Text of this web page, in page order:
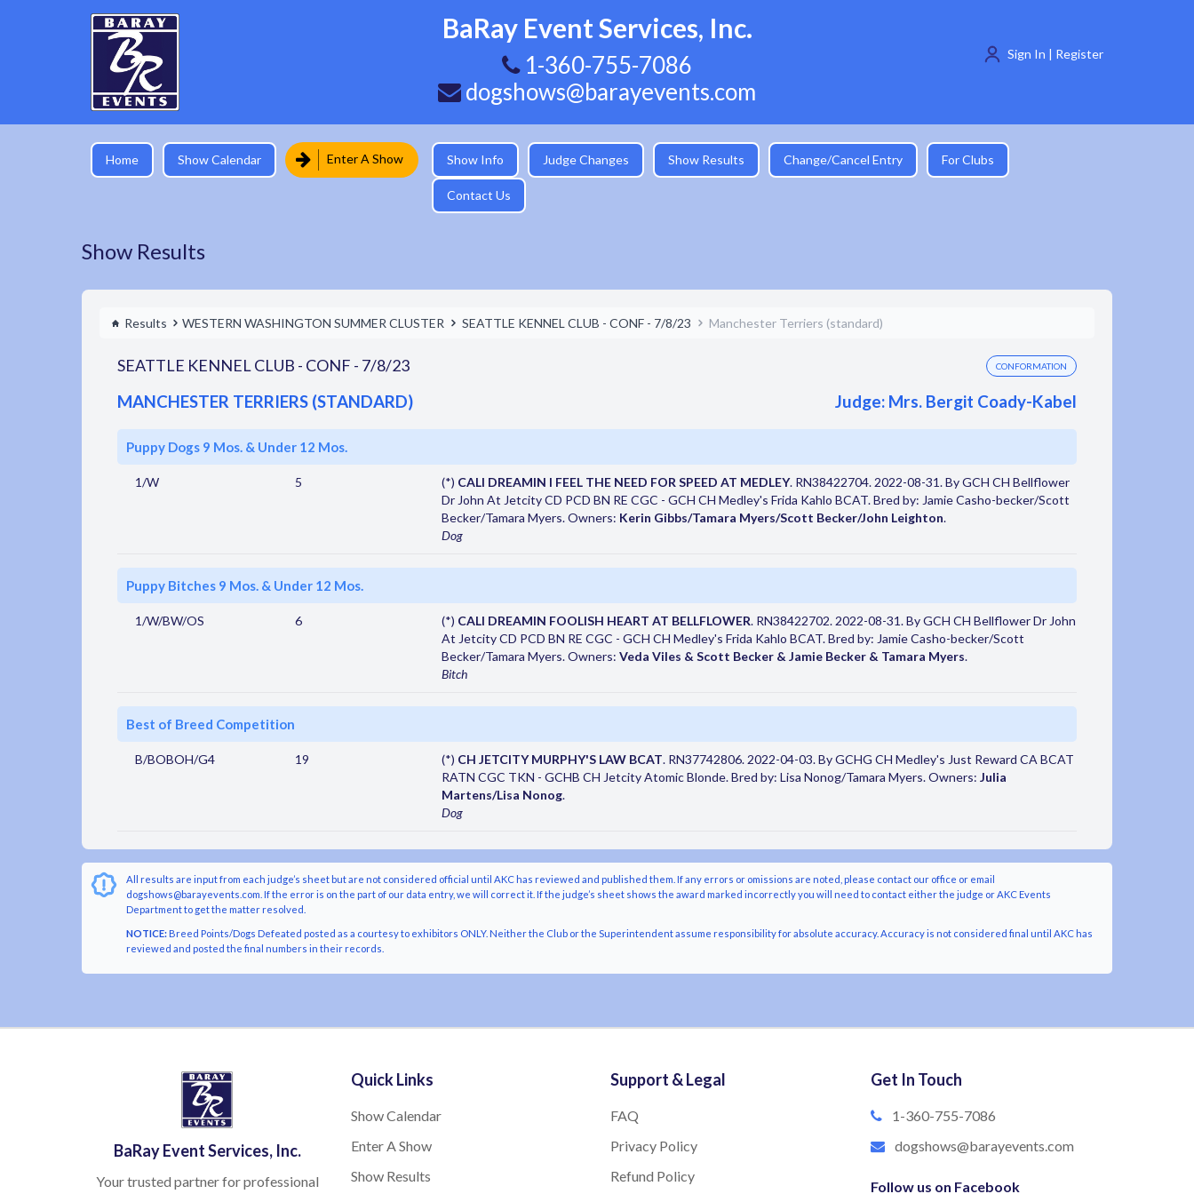
BaRay Event Services, Inc.
1-360-755-7086
dogshows@barayevents.com
Sign In | Register
Home Show Calendar Enter A Show Show Info Judge Changes Show Results Change/Cancel Entry For Clubs
Contact Us
Show Results
Results WESTERN WASHINGTON SUMMER CLUSTER SEATTLE KENNEL CLUB - CONF - 7/8/23 Manchester Terriers (standard)
SEATTLE KENNEL CLUB - CONF - 7/8/23 CONFORMATION
MANCHESTER TERRIERS (STANDARD) Judge: Mrs. Bergit Coady-Kabel
Puppy Dogs 9 Mos. & Under 12 Mos.
1/W 5 (*) CALI DREAMIN I FEEL THE NEED FOR SPEED AT MEDLEY. RN38422704. 2022-08-31. By GCH CH Bellflower
Dr John At Jetcity CD PCD BN RE CGC - GCH CH Medley's Frida Kahlo BCAT. Bred by: Jamie Casho-becker/Scott
Becker/Tamara Myers. Owners: Kerin Gibbs/Tamara Myers/Scott Becker/John Leighton.
Dog
Puppy Bitches 9 Mos. & Under 12 Mos.
1/W/BW/OS 6 (*) CALI DREAMIN FOOLISH HEART AT BELLFLOWER. RN38422702. 2022-08-31. By GCH CH Bellflower Dr John
At Jetcity CD PCD BN RE CGC - GCH CH Medley's Frida Kahlo BCAT. Bred by: Jamie Casho-becker/Scott
Becker/Tamara Myers. Owners: Veda Viles & Scott Becker & Jamie Becker & Tamara Myers.
Bitch
Best of Breed Competition
B/BOBOH/G4 19 (*) CH JETCITY MURPHY'S LAW BCAT. RN37742806. 2022-04-03. By GCHG CH Medley's Just Reward CA BCAT
RATN CGC TKN - GCHB CH Jetcity Atomic Blonde. Bred by: Lisa Nonog/Tamara Myers. Owners: Julia
Martens/Lisa Nonog.
Dog
All results are input from each judge’s sheet but are not considered official until AKC has reviewed and published them. If any errors or omissions are noted, please contact our office or email
dogshows@barayevents.com. If the error is on the part of our data entry, we will correct it. If the judge’s sheet shows the award marked incorrectly you will need to contact either the judge or AKC Events
Department to get the matter resolved.
NOTICE:Breed Points/Dogs Defeated posted as a courtesy to exhibitors ONLY. Neither the Club or the Superintendent assume responsibility for absolute accuracy. Accuracy is not considered final until AKC has
reviewed and posted the final numbers in their records.
BaRay Event Services, Inc.
Your trusted partner for professional
Quick Links
Show Calendar
Enter A Show
Show Results
Support & Legal
FAQ
Privacy Policy
Refund Policy
Get In Touch
1-360-755-7086
dogshows@barayevents.com
Follow us on Facebook